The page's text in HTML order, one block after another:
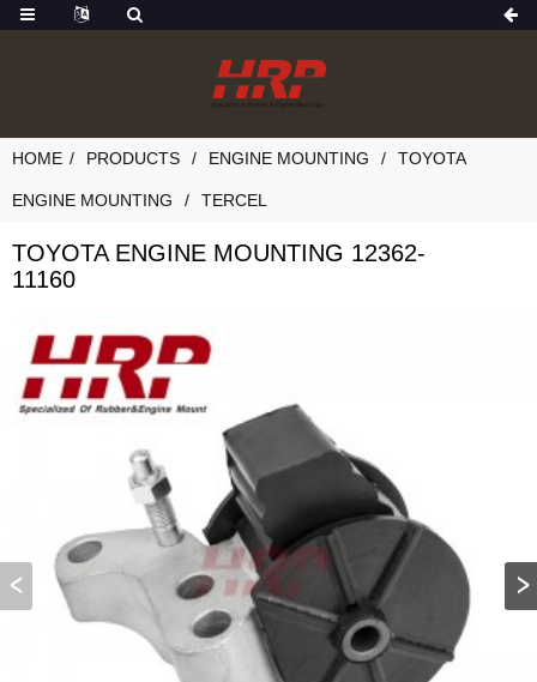
HOME PRODUCTS ENGINE MOUNTING TOYOTA
ENGINE MOUNTING TERCEL
TOYOTA ENGINE MOUNTING 12362-
11160